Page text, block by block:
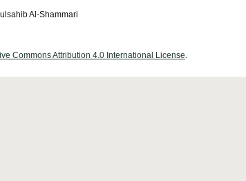
Al-Shammari
Commons Attribution 4.0 International License.